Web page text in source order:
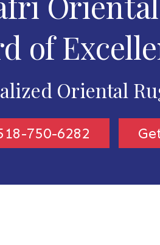
of
Oriental
750-6282